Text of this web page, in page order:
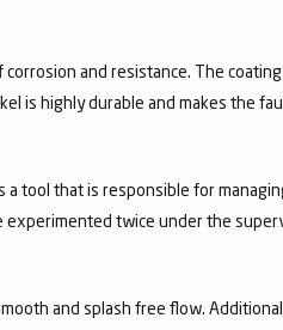
and resistance. The
is highly durable and makes the
tool that is responsible for
twice under the
and splash free flow.